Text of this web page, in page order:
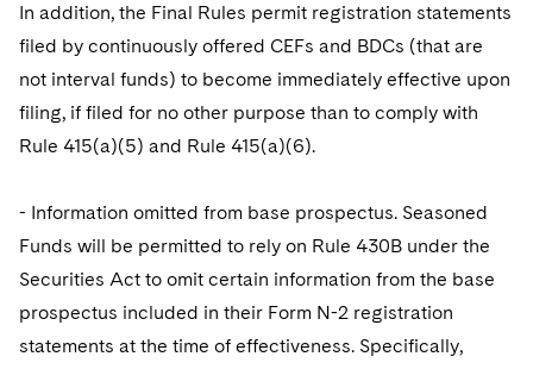
In addition, the Final Rules permit registration statements
filed by continuously offered CEFs and BDCs (that are
not interval funds) to become immediately effective upon
filing, if filed for no other purpose than to comply with
Rule 415(a)(5) and Rule 415(a)(6).
- Information omitted from base prospectus. Seasoned
Funds will be permitted to rely on Rule 430B under the
Securities Act to omit certain information from the base
prospectus included in their Form N-2 registration
statements at the time of effectiveness. Specifically,